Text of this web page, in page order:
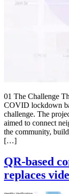
01 The Challenge
COVID lockdown
challenge. The
aimed to connect
the community,
[…]
QR-based
replaces